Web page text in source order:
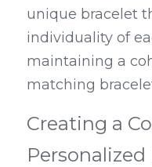
unique bracelet
individuality of
maintaining a
matching
Creating a
Personalized